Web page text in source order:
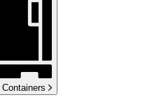
Containers